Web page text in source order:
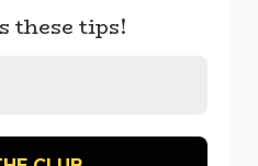
these tips!